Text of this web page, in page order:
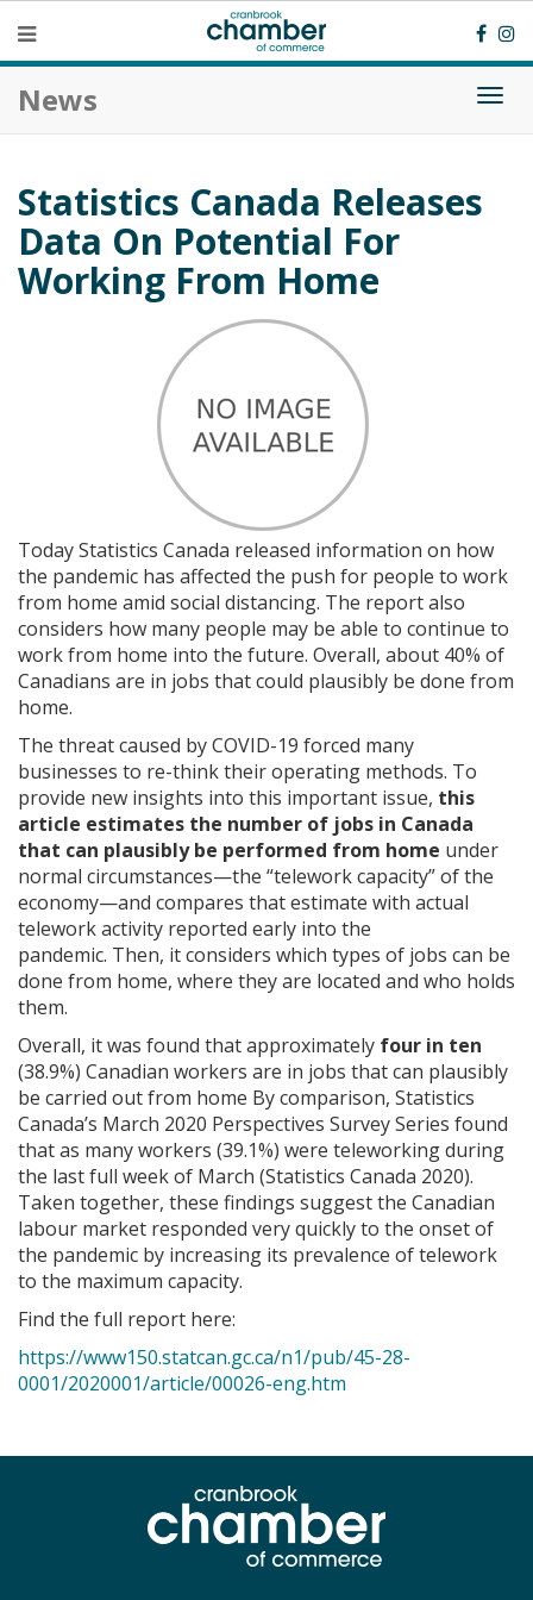
News
Statistics Canada Releases
Data On Potential For
Working From Home
Today Statistics Canada released information on how
the pandemic has affected the push for people to work
from home amid social distancing. The report also
considers how many people may be able to continue to
work from home into the future. Overall, about 40% of
Canadians are in jobs that could plausibly be done from
home.
The threat caused by COVID-19 forced many
businesses to re-think their operating methods. To
provide new insights into this important issue, this
article estimates the number of jobs in Canada
that can plausibly be performed from home under
normal circumstances—the “telework capacity” of the
economy—and compares that estimate with actual
telework activity reported early into the
pandemic. Then, it considers which types of jobs can be
done from home, where they are located and who holds
them.
Overall, it was found that approximately four in ten
(38.9%) Canadian workers are in jobs that can plausibly
be carried out from home By comparison, Statistics
Canada’s March 2020 Perspectives Survey Series found
that as many workers (39.1%) were teleworking during
the last full week of March (Statistics Canada 2020).
Taken together, these findings suggest the Canadian
labour market responded very quickly to the onset of
the pandemic by increasing its prevalence of telework
to the maximum capacity.
Find the full report here:
https://www150.statcan.gc.ca/n1/pub/45-28-
0001/2020001/article/00026-eng.htm